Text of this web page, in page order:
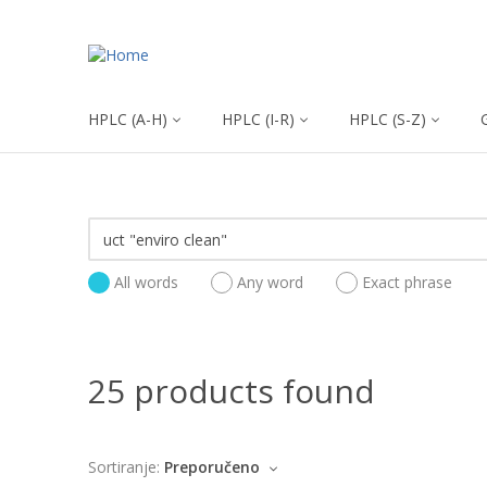
HPLC (A-H) HPLC (I-R) HPLC (S-Z)
All words Any word Exact phrase
25 products found
Sortiranje: Preporučeno